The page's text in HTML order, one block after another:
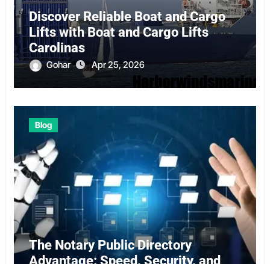
Discover Reliable Boat and Cargo
Lifts with Boat and Cargo Lifts
Carolinas
Gohar Apr 25, 2026
Blog
The Notary Public Directory
Advantage: Speed, Security, and